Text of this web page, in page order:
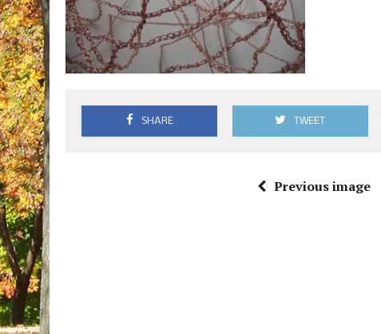
SHARE TWEET
Previous image